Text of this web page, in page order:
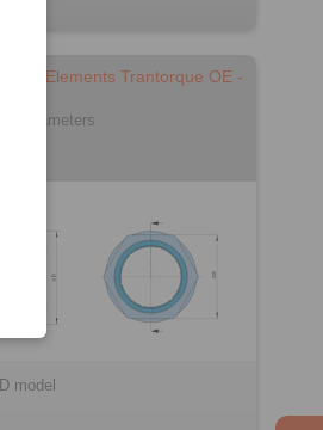
Elements Trantorque OE -
diameters
model